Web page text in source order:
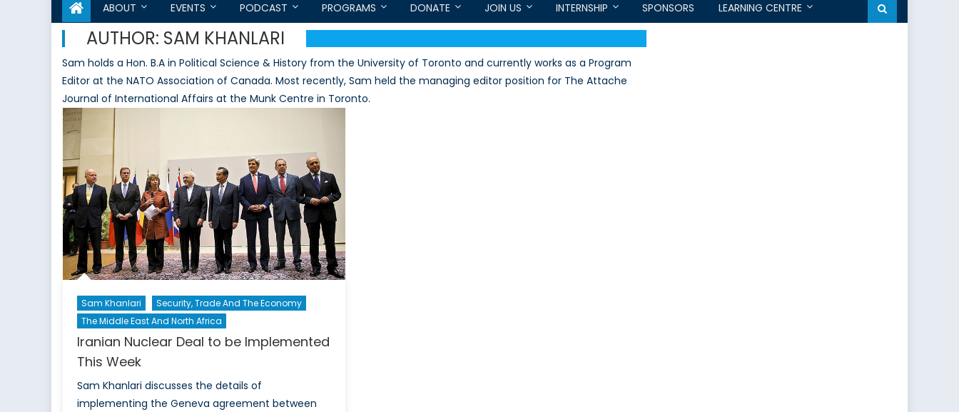
ABOUT EVENTS PODCAST PROGRAMS DONATE JOIN US INTERNSHIP SPONSORS LEARNING CENTRE
AUTHOR: SAM KHANLARI
Sam holds a Hon. B.A in Political Science & History from the University of Toronto and currently works as a Program
Editor at the NATO Association of Canada. Most recently, Sam held the managing editor position for The Attache
Journal of International Affairs at the Munk Centre in Toronto.
Sam Khanlari
Security, Trade And The Economy
The Middle East And North Africa
Iranian Nuclear Deal to be Implemented
This Week
Sam Khanlari discusses the details of
implementing the Geneva agreement between